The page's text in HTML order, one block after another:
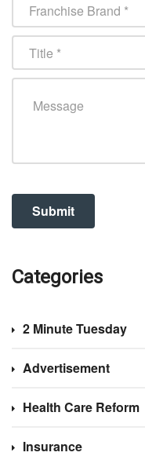
Categories
2 Minute Tuesday
Advertisement
Health Care Reform
Insurance